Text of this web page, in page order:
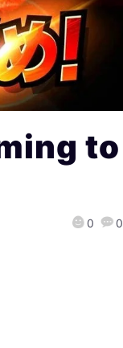
to
0 0